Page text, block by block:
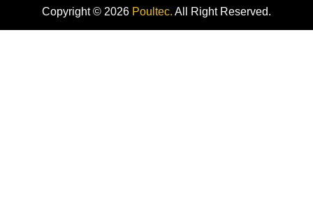
Copyright © 2026 Poultec. All Right Reserved.